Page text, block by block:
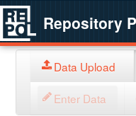
Repository
Data Upload
Enter Data